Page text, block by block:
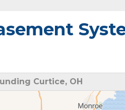
Curtice, OH